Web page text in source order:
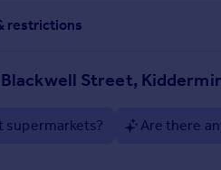
restrictions
Street,
supermarkets? Are there